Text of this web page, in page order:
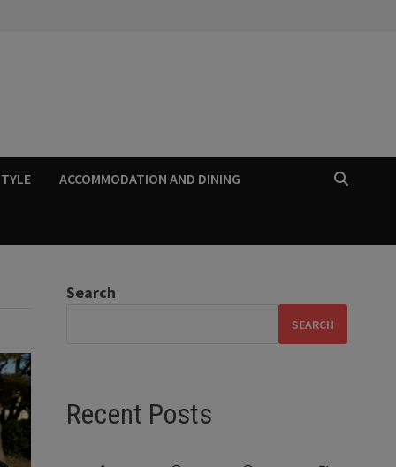
ACCOMMODATION AND DINING
Search
SEARCH
Recent Posts